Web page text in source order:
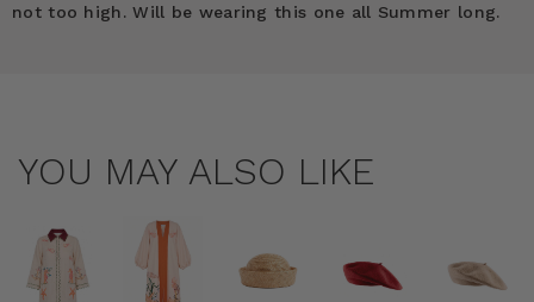
not too high. Will be wearing this one all Summer long.
YOU MAY ALSO LIKE